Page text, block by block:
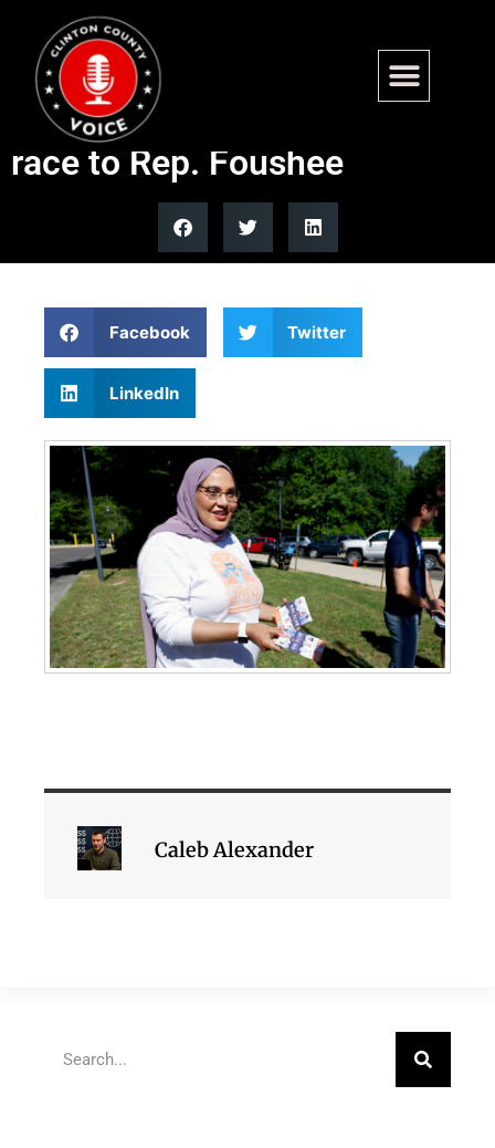
Nida Allam concedes North
Carolina Democratic primary
race to Rep. Foushee
Facebook Twitter
LinkedIn
Caleb Alexander